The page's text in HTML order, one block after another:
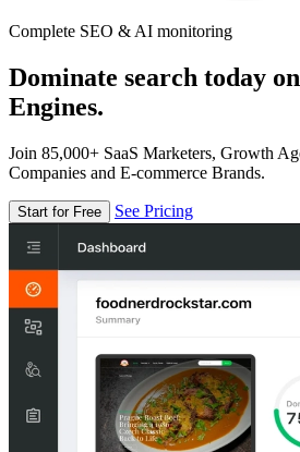
Complete SEO & AI monitoring
Dominate search today
Engines.
Join 85,000+ SaaS Marketers, Growth
Companies and E-commerce Brands.
Start for Free See Pricing